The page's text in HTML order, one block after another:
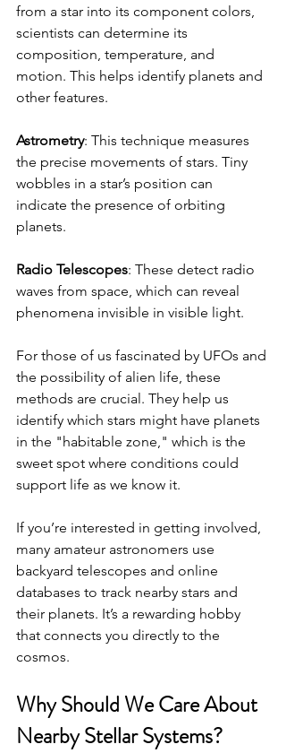
from a star into its component colors,
scientists can determine its
composition, temperature, and
motion. This helps identify planets and
other features.
Astrometry: This technique measures
the precise movements of stars. Tiny
wobbles in a star’s position can
indicate the presence of orbiting
planets.
Radio Telescopes: These detect radio
waves from space, which can reveal
phenomena invisible in visible light.
For those of us fascinated by UFOs and
the possibility of alien life, these
methods are crucial. They help us
identify which stars might have planets
in the "habitable zone," which is the
sweet spot where conditions could
support life as we know it.
If you’re interested in getting involved,
many amateur astronomers use
backyard telescopes and online
databases to track nearby stars and
their planets. It’s a rewarding hobby
that connects you directly to the
cosmos.
Why Should We Care About
Nearby Stellar Systems?